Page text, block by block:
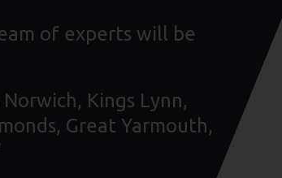
of experts will be
Kings Lynn,
Great Yarmouth,